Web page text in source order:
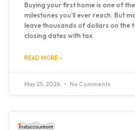
Buying your first home is one of
milestones you’ll ever reach. But
leave thousands of dollars on the
closing dates with tax
READ MORE »
May 25, 2026 No Comments